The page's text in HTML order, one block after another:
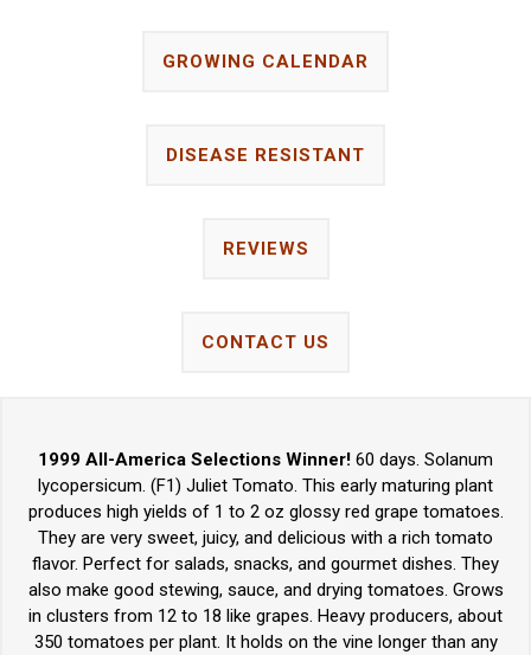
GROWING CALENDAR
DISEASE RESISTANT
REVIEWS
CONTACT US
1999 All-America Selections Winner! 60 days. Solanum
lycopersicum. (F1) Juliet Tomato. This early maturing plant
produces high yields of 1 to 2 oz glossy red grape tomatoes.
They are very sweet, juicy, and delicious with a rich tomato
flavor. Perfect for salads, snacks, and gourmet dishes. They
also make good stewing, sauce, and drying tomatoes. Grows
in clusters from 12 to 18 like grapes. Heavy producers, about
350 tomatoes per plant. It holds on the vine longer than any